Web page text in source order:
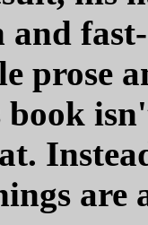
and
prose